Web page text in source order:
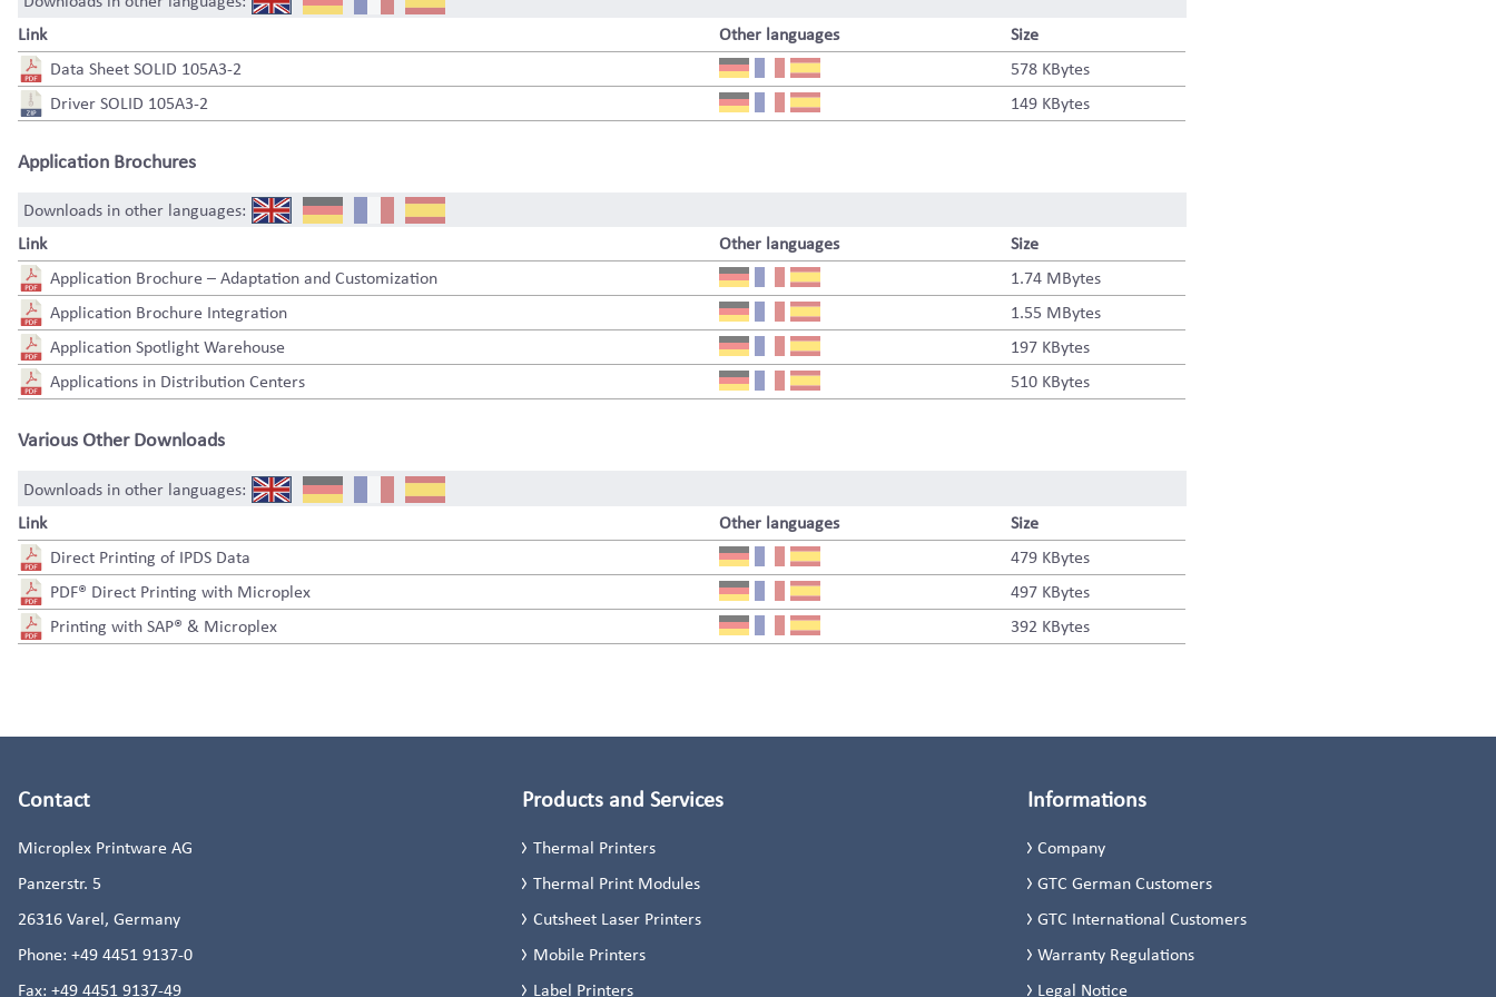
Link
Other languages
Size
Data Sheet SOLID 105A3-2
578 KBytes
Driver SOLID 105A3-2
149 KBytes
Application Brochures
Downloads in other languages:
Link
Other languages
Size
Application Brochure – Adaptation and Customization
1.74 MBytes
Application Brochure Integration
1.55 MBytes
Application Spotlight Warehouse
197 KBytes
Applications in Distribution Centers
510 KBytes
Various Other Downloads
Downloads in other languages:
Link
Other languages
Size
Direct Printing of IPDS Data
479 KBytes
PDF® Direct Printing with Microplex
497 KBytes
Printing with SAP® & Microplex
392 KBytes
Contact
Microplex Printware AG
Panzerstr. 5
26316 Varel, Germany
Phone: +49 4451 9137-0
Fax: +49 4451 9137-49
Products and Services
Thermal Printers
Thermal Print Modules
Cutsheet Laser Printers
Mobile Printers
Label Printers
Informations
Company
GTC German Customers
GTC International Customers
Warranty Regulations
Legal Notice